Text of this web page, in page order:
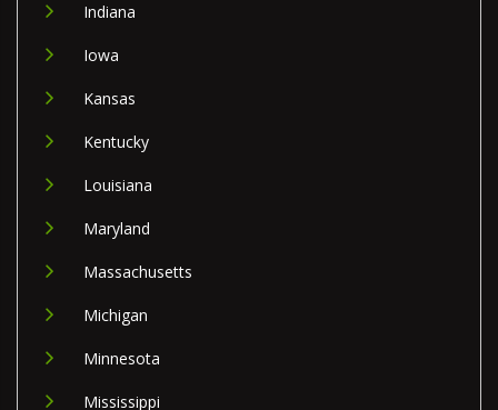
Indiana
Iowa
Kansas
Kentucky
Louisiana
Maryland
Massachusetts
Michigan
Minnesota
Mississippi